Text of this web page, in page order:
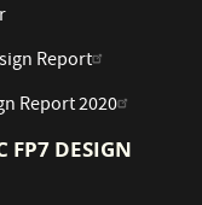
Report
Report 2020
FP7 DESIGN